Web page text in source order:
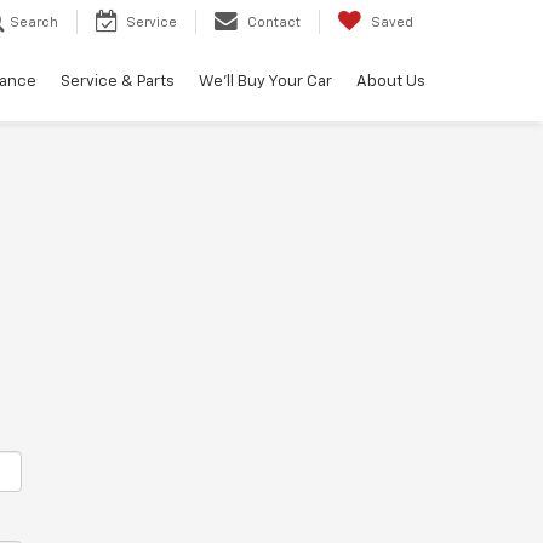
Search Service Contact Saved
Service & Parts We'll Buy Your Car About Us